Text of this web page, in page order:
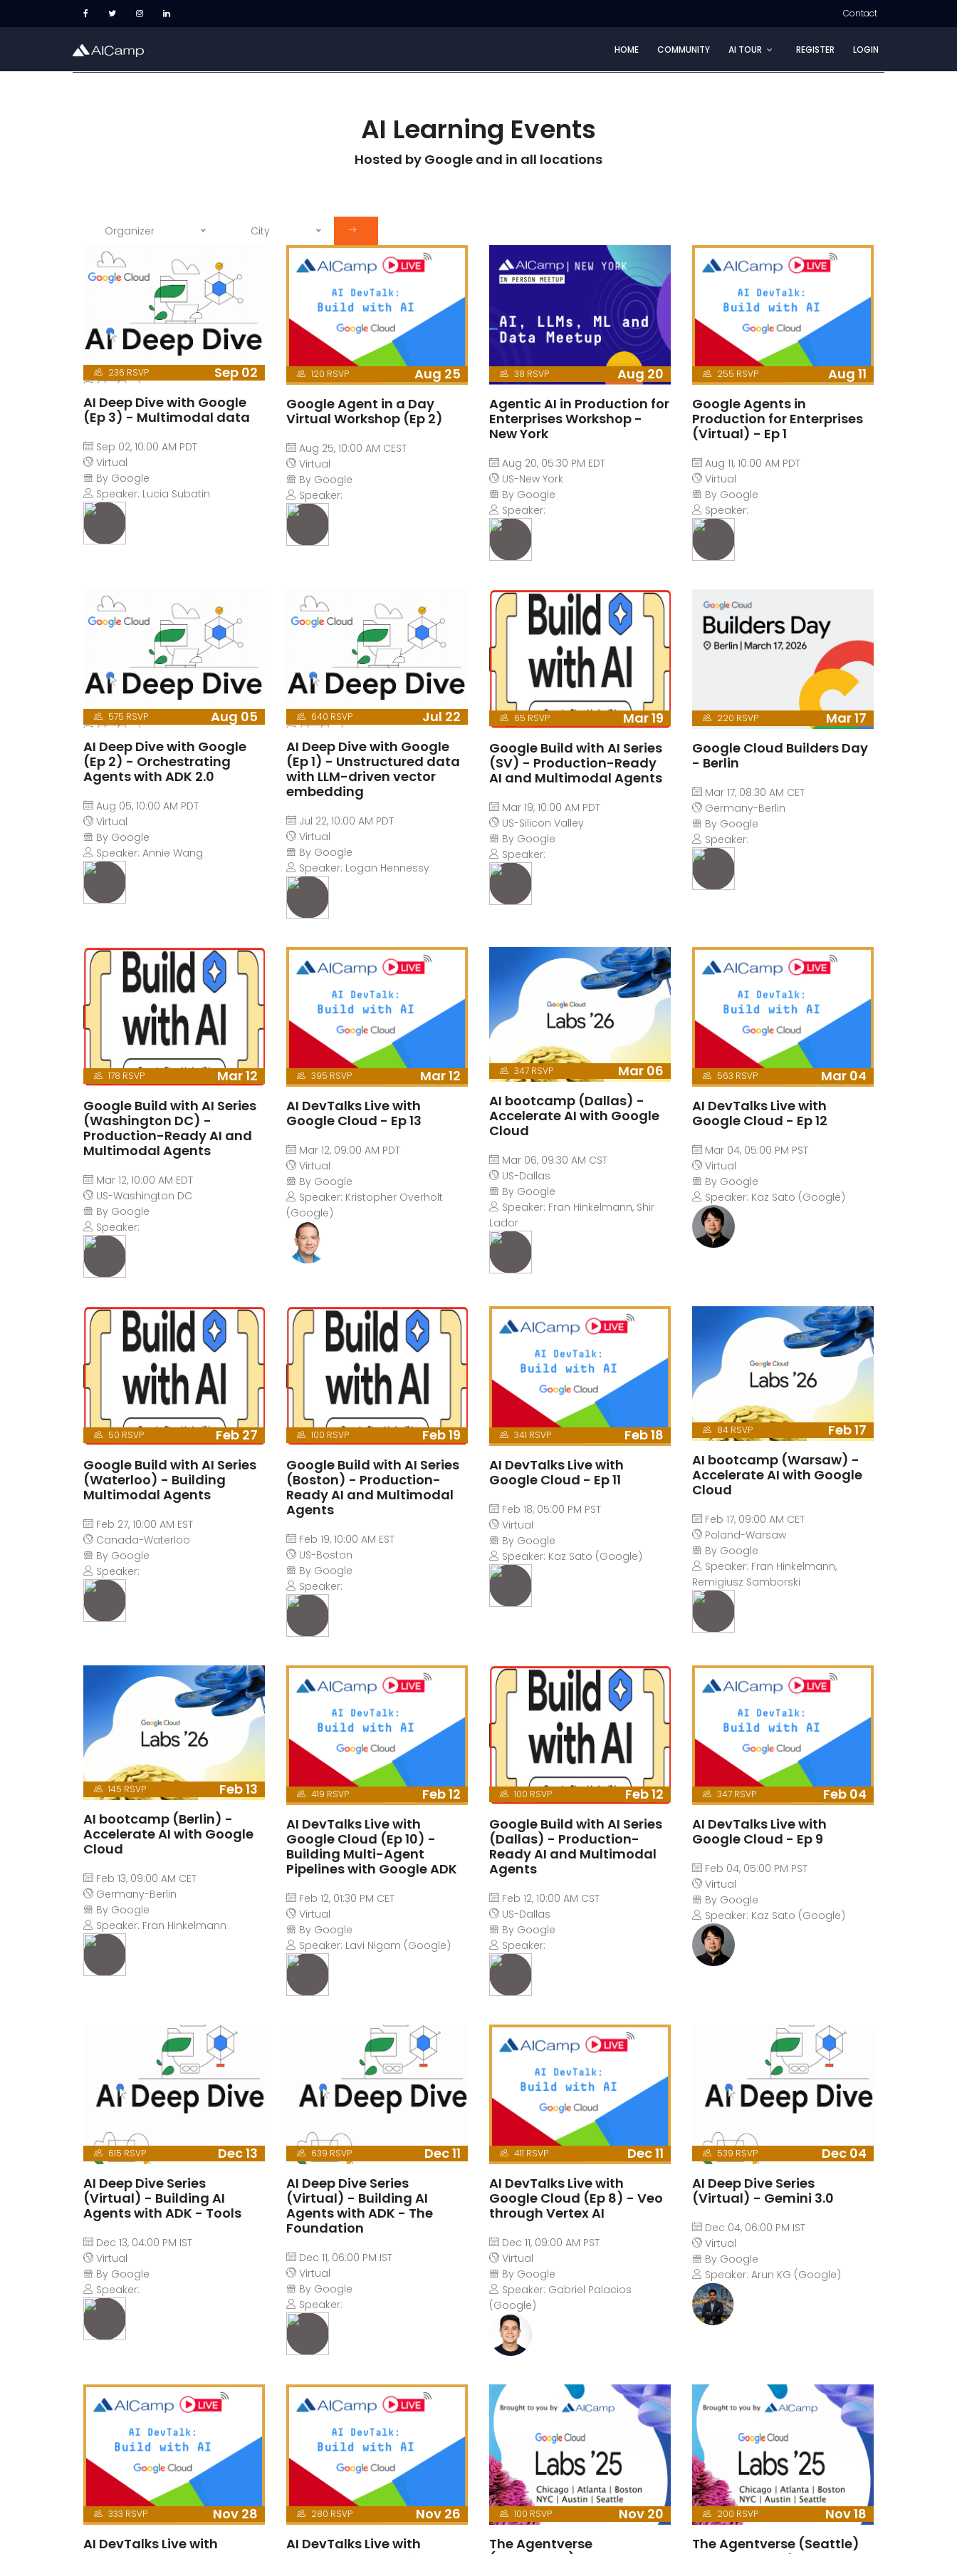
Contact
HOME COMMUNITY AI TOUR REGISTER LOGIN
AI Learning Events
Hosted by Google and in all locations
Organizer City
236 RSVP
Sep 02
AI Deep Dive with Google
(Ep 3) - Multimodal data
Sep 02, 10:00 AM PDT
Virtual
By Google
Speaker: Lucia Subatin
120 RSVP
Aug 25
Google Agent in a Day
Virtual Workshop (Ep 2)
Aug 25, 10:00 AM CEST
Virtual
By Google
Speaker:
38 RSVP
Aug 20
Agentic AI in Production for
Enterprises Workshop -
New York
Aug 20, 05:30 PM EDT
US-New York
By Google
Speaker:
255 RSVP
Aug 11
Google Agents in
Production for Enterprises
(Virtual) - Ep 1
Aug 11, 10:00 AM PDT
Virtual
By Google
Speaker:
575 RSVP
Aug 05
AI Deep Dive with Google
(Ep 2) - Orchestrating
Agents with ADK 2.0
Aug 05, 10:00 AM PDT
Virtual
By Google
Speaker: Annie Wang
640 RSVP
Jul 22
AI Deep Dive with Google
(Ep 1) - Unstructured data
with LLM-driven vector
embedding
Jul 22, 10:00 AM PDT
Virtual
By Google
Speaker: Logan Hennessy
65 RSVP
Mar 19
Google Build with AI Series
(SV) - Production-Ready
AI and Multimodal Agents
Mar 19, 10:00 AM PDT
US-Silicon Valley
By Google
Speaker:
220 RSVP
Mar 17
Google Cloud Builders Day
- Berlin
Mar 17, 08:30 AM CET
Germany-Berlin
By Google
Speaker:
178 RSVP
Mar 12
Google Build with AI Series
(Washington DC) -
Production-Ready AI and
Multimodal Agents
Mar 12, 10:00 AM EDT
US-Washington DC
By Google
Speaker:
395 RSVP
Mar 12
AI DevTalks Live with
Google Cloud - Ep 13
Mar 12, 09:00 AM PDT
Virtual
By Google
Speaker: Kristopher Overholt
(Google)
347 RSVP
Mar 06
AI bootcamp (Dallas) -
Accelerate AI with Google
Cloud
Mar 06, 09:30 AM CST
US-Dallas
By Google
Speaker: Fran Hinkelmann, Shir
Lador
563 RSVP
Mar 04
AI DevTalks Live with
Google Cloud - Ep 12
Mar 04, 05:00 PM PST
Virtual
By Google
Speaker: Kaz Sato (Google)
50 RSVP
Feb 27
Google Build with AI Series
(Waterloo) - Building
Multimodal Agents
Feb 27, 10:00 AM EST
Canada-Waterloo
By Google
Speaker:
100 RSVP
Feb 19
Google Build with AI Series
(Boston) - Production-
Ready AI and Multimodal
Agents
Feb 19, 10:00 AM EST
US-Boston
By Google
Speaker:
341 RSVP
Feb 18
AI DevTalks Live with
Google Cloud - Ep 11
Feb 18, 05:00 PM PST
Virtual
By Google
Speaker: Kaz Sato (Google)
84 RSVP
Feb 17
AI bootcamp (Warsaw) -
Accelerate AI with Google
Cloud
Feb 17, 09:00 AM CET
Poland-Warsaw
By Google
Speaker: Fran Hinkelmann,
Remigiusz Samborski
145 RSVP
Feb 13
AI bootcamp (Berlin) -
Accelerate AI with Google
Cloud
Feb 13, 09:00 AM CET
Germany-Berlin
By Google
Speaker: Fran Hinkelmann
419 RSVP
Feb 12
AI DevTalks Live with
Google Cloud (Ep 10) -
Building Multi-Agent
Pipelines with Google ADK
Feb 12, 01:30 PM CET
Virtual
By Google
Speaker: Lavi Nigam (Google)
100 RSVP
Feb 12
Google Build with AI Series
(Dallas) - Production-
Ready AI and Multimodal
Agents
Feb 12, 10:00 AM CST
US-Dallas
By Google
Speaker:
347 RSVP
Feb 04
AI DevTalks Live with
Google Cloud - Ep 9
Feb 04, 05:00 PM PST
Virtual
By Google
Speaker: Kaz Sato (Google)
615 RSVP
Dec 13
AI Deep Dive Series
(Virtual) - Building AI
Agents with ADK - Tools
Dec 13, 04:00 PM IST
Virtual
By Google
Speaker:
639 RSVP
Dec 11
AI Deep Dive Series
(Virtual) - Building AI
Agents with ADK - The
Foundation
Dec 11, 06:00 PM IST
Virtual
By Google
Speaker:
411 RSVP
Dec 11
AI DevTalks Live with
Google Cloud (Ep 8) - Veo
through Vertex AI
Dec 11, 09:00 AM PST
Virtual
By Google
Speaker: Gabriel Palacios
(Google)
539 RSVP
Dec 04
AI Deep Dive Series
(Virtual) - Gemini 3.0
Dec 04, 06:00 PM IST
Virtual
By Google
Speaker: Arun KG (Google)
333 RSVP
Nov 28
AI DevTalks Live with
280 RSVP
Nov 26
AI DevTalks Live with
100 RSVP
Nov 20
The Agentverse
200 RSVP
Nov 18
The Agentverse (Seattle)